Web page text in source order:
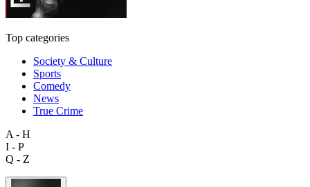
Top categories
Society & Culture
Sports
Comedy
News
True Crime
A - H
I - P
Q - Z